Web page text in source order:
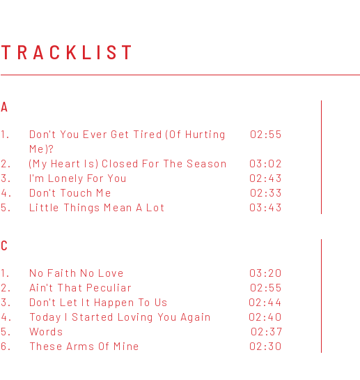
TRACKLIST
A
1.
Don't You Ever Get Tired (Of Hurting
Me)?
02:55
2. (My Heart Is) Closed For The Season
03:02
3.
I'm Lonely For You
02:43
4.
Don't Touch Me
02:33
5.
Little Things Mean A Lot 03:43
C
1. No Faith No Love
03:20
2.
Ain't That Peculiar
02:55
3.
Don't Let It Happen To Us
02:44
4.
Today I Started Loving You Again
02:40
5.
Words
02:37
6.
These Arms Of Mine 02:30